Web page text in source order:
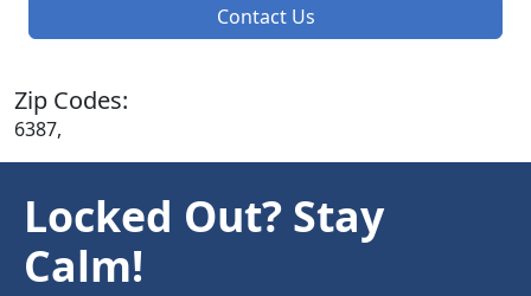
Contact Us
Zip Codes:
6387,
Locked Out? Stay
Calm!